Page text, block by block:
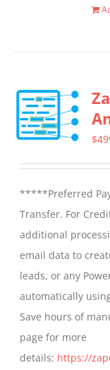
$
*****Preferred
Transfer. For
additional
email data to
leads, or any
automatically
Save hours of
page for more
details: https://